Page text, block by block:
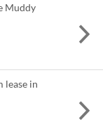
Muddy
lease in